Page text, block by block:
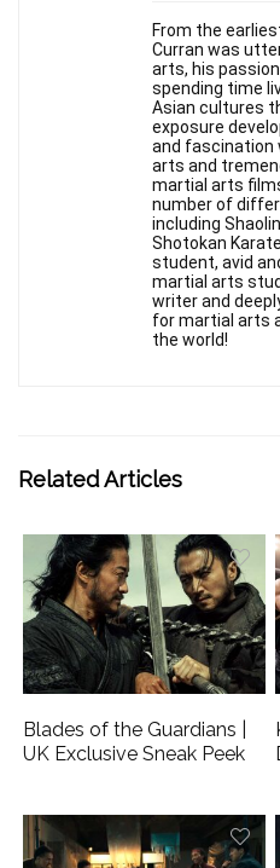
From the
Curran was
arts, his
spending time
Asian cultures
exposure
and fascination
arts and
martial arts
number of
including
Shotokan
student, avid
martial arts
writer and
for martial arts
the world!
Related Articles
Blades of the Guardians |
UK Exclusive Sneak Peek